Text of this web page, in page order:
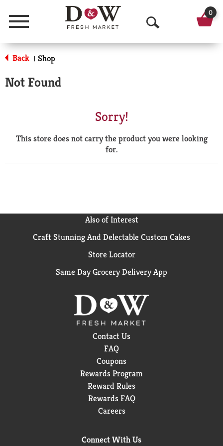
Menu
O
p
a
r
0
Back | Shop
Not Found
Sorry!
This store does not carry the product you were looking
for.
Also of Interest
Craft Stunning And Delectable Custom Cakes
Store Locator
Same Day Grocery Delivery App
Contact Us
FAQ
Coupons
Rewards Program
Reward Rules
Rewards FAQ
Careers
Connect With Us